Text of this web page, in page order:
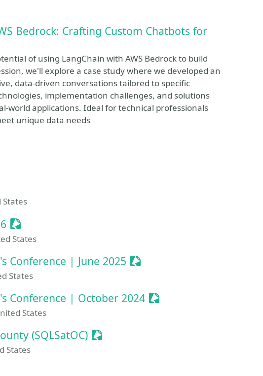
Bedrock: Crafting Custom Chatbots for
of using LangChain with AWS Bedrock to build
we'll explore a case study where we developed an
data-driven conversations tailored to specific
implementation challenges, and solutions
world applications. Ideal for technical professionals
unique data needs
Event
States
Sessionize Event
States
Conference | June 2025 Sessionize Event
States
Conference | October 2024 Sessionize Event
States
(SQLSatOC) Sessionize Event
States